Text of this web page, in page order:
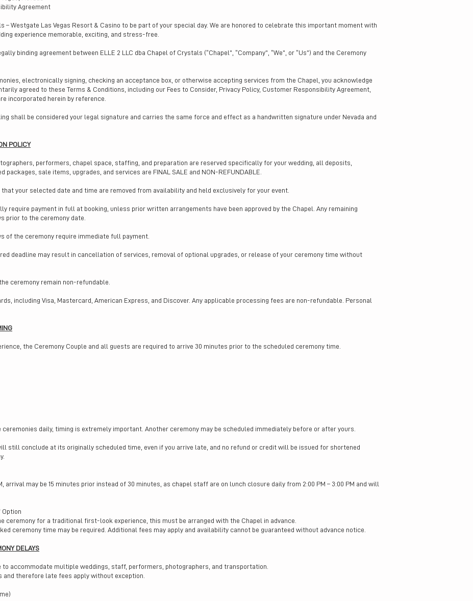
Agreement
– Westgate Las Vegas Resort & Casino to be part of your special day. We are honored to celebrate this important moment with
experience memorable, exciting, and stress-free.
binding agreement between ELLE 2 LLC dba Chapel of Crystals (“Chapel”, “Company”, “We”, or “Us”) and the Ceremony
electronically signing, checking an acceptance box, or otherwise accepting services from the Chapel, you acknowledge
agreed to these Terms & Conditions, including our Fees to Consider, Privacy Policy, Customer Responsibility Agreement,
incorporated herein by reference.
shall be considered your legal signature and carries the same force and effect as a handwritten signature under Nevada and
POLICY
performers, chapel space, staffing, and preparation are reserved specifically for your wedding, all deposits,
sale items, upgrades, and services are FINAL SALE and NON-REFUNDABLE.
that your selected date and time are removed from availability and held exclusively for your event.
require payment in full at booking, unless prior written arrangements have been approved by the Chapel. Any remaining
prior to the ceremony date.
of the ceremony require immediate full payment.
deadline may result in cancellation of services, removal of optional upgrades, or release of your ceremony time without
ceremony remain non-refundable.
including Visa, Mastercard, American Express, and Discover. Any applicable processing fees are non-refundable. Personal
the Ceremony Couple and all guests are required to arrive 30 minutes prior to the scheduled ceremony time.
daily, timing is extremely important. Another ceremony may be scheduled immediately before or after yours.
still conclude at its originally scheduled time, even if you arrive late, and no refund or credit will be issued for shortened
arrival may be 15 minutes prior instead of 30 minutes, as chapel staff are on lunch closure daily from 2:00 PM – 3:00 PM and will
Option
ceremony for a traditional first-look experience, this must be arranged with the Chapel in advance.
ceremony time may be required. Additional fees may apply and availability cannot be guaranteed without advance notice.
DELAYS
accommodate multiple weddings, staff, performers, photographers, and transportation.
therefore late fees apply without exception.